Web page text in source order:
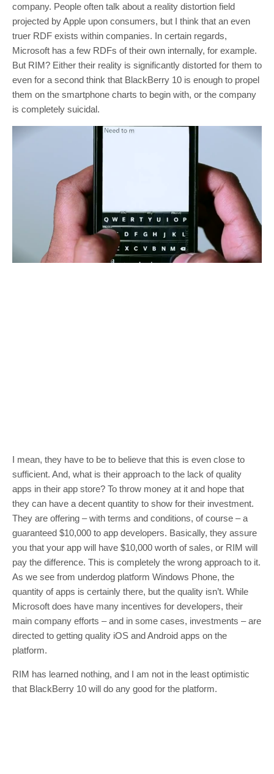
company. People often talk about a reality distortion field
projected by Apple upon consumers, but I think that an even
truer RDF exists within companies. In certain regards,
Microsoft has a few RDFs of their own internally, for example.
But RIM? Either their reality is significantly distorted for them to
even for a second think that BlackBerry 10 is enough to propel
them on the smartphone charts to begin with, or the company
is completely suicidal.
I mean, they have to be to believe that this is even close to
sufficient. And, what is their approach to the lack of quality
apps in their app store? To throw money at it and hope that
they can have a decent quantity to show for their investment.
They are offering – with terms and conditions, of course – a
guaranteed $10,000 to app developers. Basically, they assure
you that your app will have $10,000 worth of sales, or RIM will
pay the difference. This is completely the wrong approach to it.
As we see from underdog platform Windows Phone, the
quantity of apps is certainly there, but the quality isn’t. While
Microsoft does have many incentives for developers, their
main company efforts – and in some cases, investments – are
directed to getting quality iOS and Android apps on the
platform.
RIM has learned nothing, and I am not in the least optimistic
that BlackBerry 10 will do any good for the platform.